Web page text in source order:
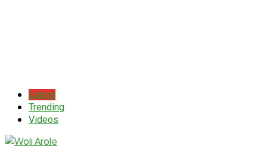
Latest
Trending
Videos